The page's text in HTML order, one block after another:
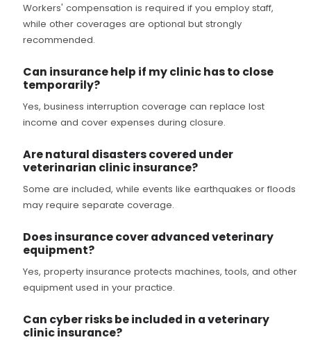
Workers' compensation is required if you employ staff,
while other coverages are optional but strongly
recommended.
Can insurance help if my clinic has to close
temporarily?
Yes, business interruption coverage can replace lost
income and cover expenses during closure.
Are natural disasters covered under
veterinarian clinic insurance?
Some are included, while events like earthquakes or floods
may require separate coverage.
Does insurance cover advanced veterinary
equipment?
Yes, property insurance protects machines, tools, and other
equipment used in your practice.
Can cyber risks be included in a veterinary
clinic insurance?